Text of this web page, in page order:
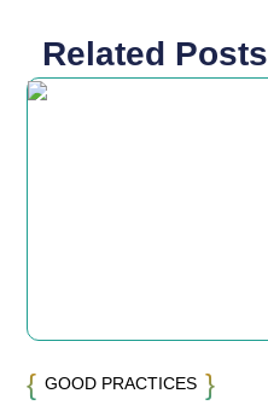
Related Posts
GOOD PRACTICES